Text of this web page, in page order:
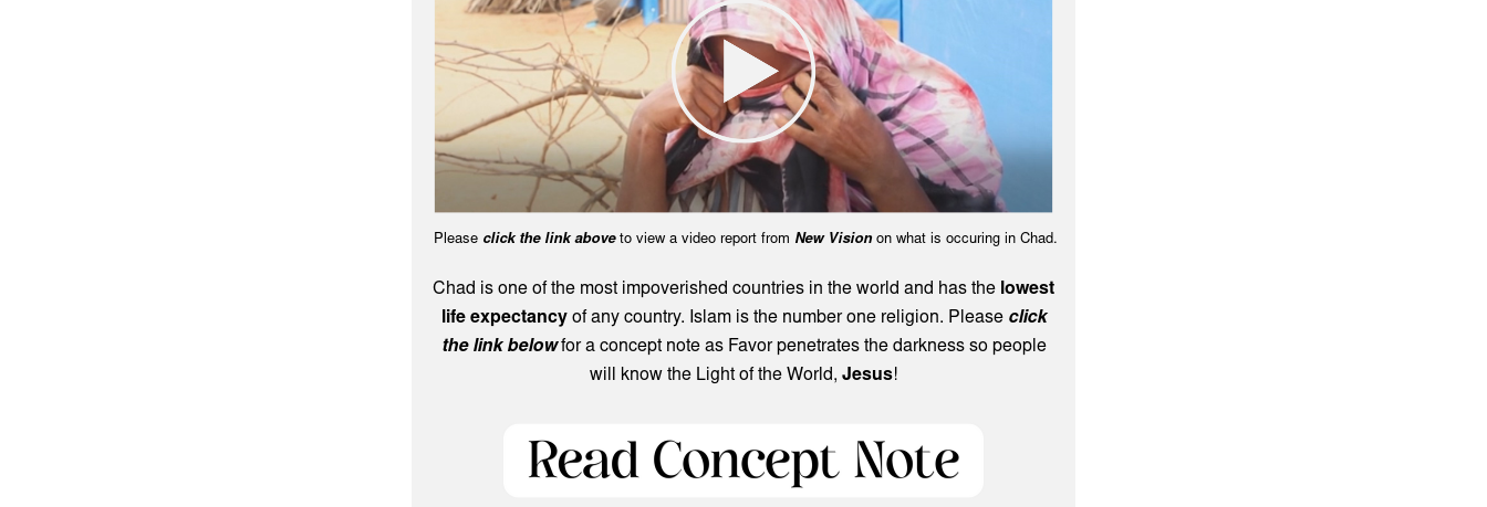
Please click the link above to view a video report from New Visionon what is occuring in Chad.
Chad is one of the most impoverished countries in the world and has the lowest
life expectancyof any country. Islam is the number one religion. Please click
the link below for a concept note as Favor penetrates the darkness so people
will know the Light of the World, Jesus!